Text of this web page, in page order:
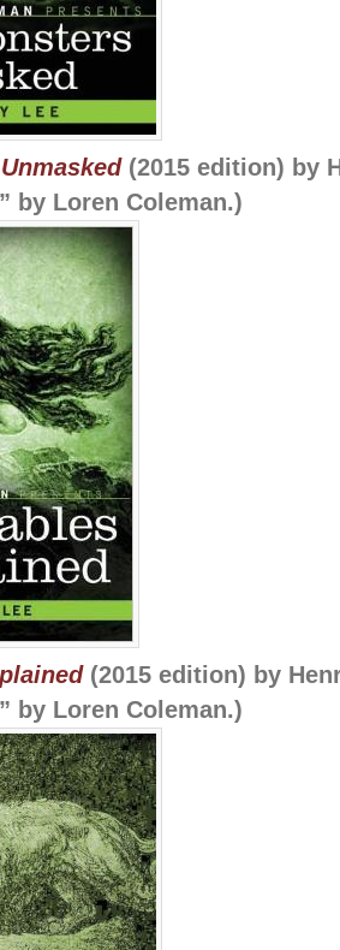
(2015 edition) by
by Loren Coleman.)
(2015 edition) by
by Loren Coleman.)